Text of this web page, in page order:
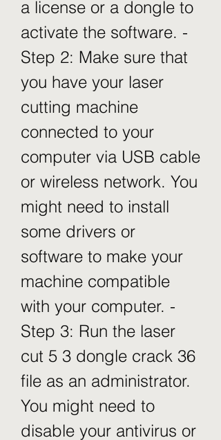
a license or a dongle to
activate the software. -
Step 2: Make sure that
you have your laser
cutting machine
connected to your
computer via USB cable
or wireless network. You
might need to install
some drivers or
software to make your
machine compatible
with your computer. -
Step 3: Run the laser
cut 5 3 dongle crack 36
file as an administrator.
You might need to
disable your antivirus or